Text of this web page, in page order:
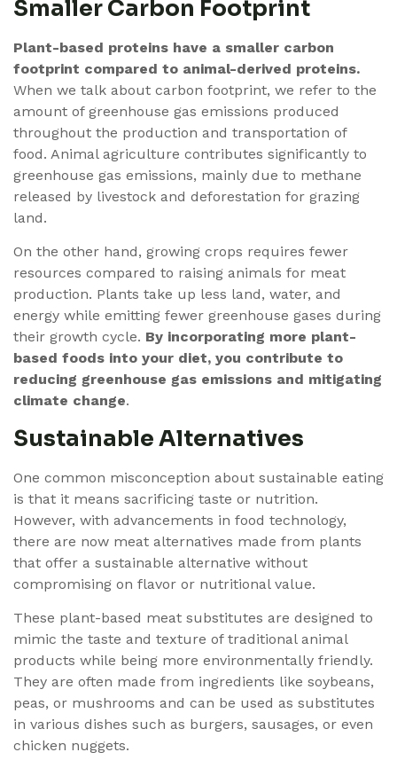
Smaller Carbon Footprint
Plant-based proteins have a smaller carbon
footprint compared to animal-derived proteins.
When we talk about carbon footprint, we refer to the
amount of greenhouse gas emissions produced
throughout the production and transportation of
food. Animal agriculture contributes significantly to
greenhouse gas emissions, mainly due to methane
released by livestock and deforestation for grazing
land.
On the other hand, growing crops requires fewer
resources compared to raising animals for meat
production. Plants take up less land, water, and
energy while emitting fewer greenhouse gases during
their growth cycle. By incorporating more plant-
based foods into your diet, you contribute to
reducing greenhouse gas emissions and mitigating
climate change.
Sustainable Alternatives
One common misconception about sustainable eating
is that it means sacrificing taste or nutrition.
However, with advancements in food technology,
there are now meat alternatives made from plants
that offer a sustainable alternative without
compromising on flavor or nutritional value.
These plant-based meat substitutes are designed to
mimic the taste and texture of traditional animal
products while being more environmentally friendly.
They are often made from ingredients like soybeans,
peas, or mushrooms and can be used as substitutes
in various dishes such as burgers, sausages, or even
chicken nuggets.